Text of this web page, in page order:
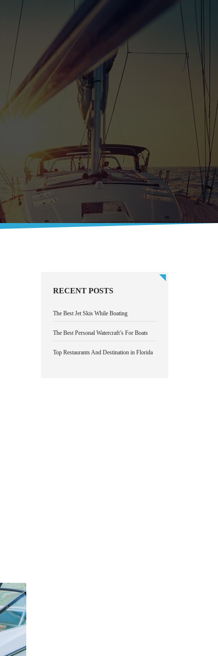
RECENT POSTS
The Best Jet Skis While Boating
The Best Personal Watercraft’s For Boats
Top Restaurants And Destination in Florida